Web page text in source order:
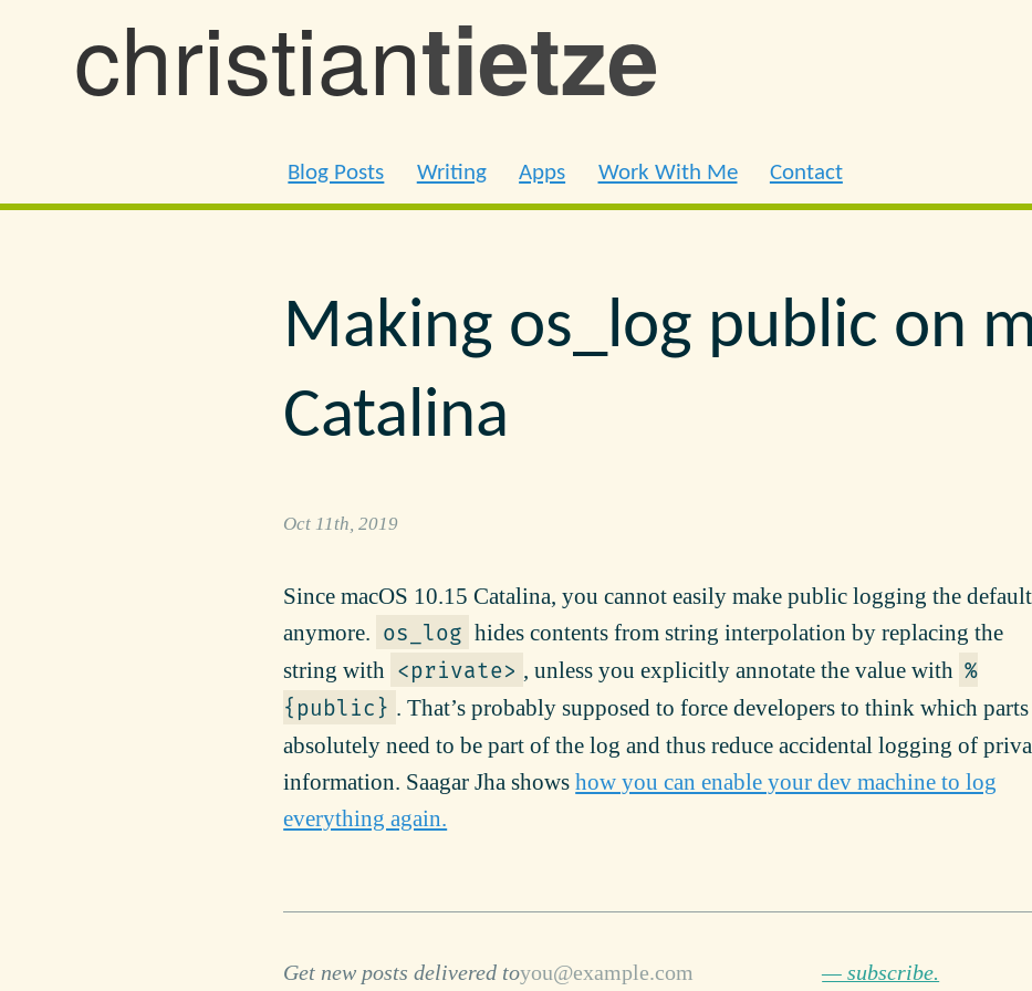
christiantietze
Blog Posts Writing Apps Work With Me Contact
Making os_log public on
Catalina
Oct 11th, 2019
Since macOS 10.15 Catalina, you cannot easily make public logging the default
anymore. os_log hides contents from string interpolation by replacing the
string with <private> , unless you explicitly annotate the value with %
{public} . That’s probably supposed to force developers to think which parts
absolutely need to be part of the log and thus reduce accidental logging of
information. Saagar Jha showshow you can enable your dev machine to log
everything again.
Get new posts delivered to — subscribe.